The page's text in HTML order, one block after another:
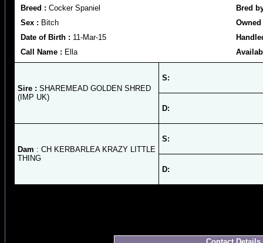
Breed : Cocker Spaniel
Bred
Sex : Bitch
Date of Birth : 11-Mar-15
Call Name : Ella
Sire : SHAREMEAD GOLDEN SHRED
(IMP UK)
S:
D:
Dam : CH KERBARLEA KRAZY LITTLE
THING
S:
D: